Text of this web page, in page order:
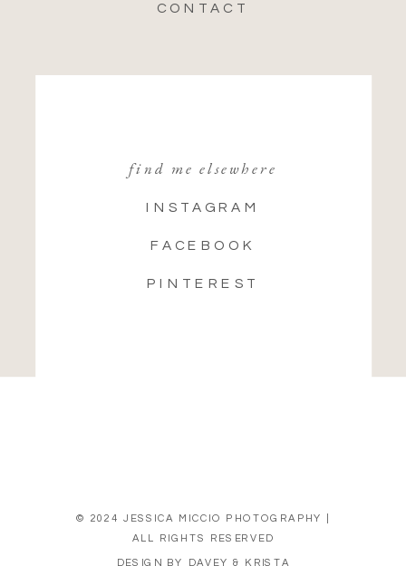
DESIGN BY DAVEY & KRISTA
© 2024 JESSICA MICCIO PHOTOGRAPHY |
ALL RIGHTS RESERVED
PINTEREST
FACEBOOK
INSTAGRAM
find me elsewhere
CONTACT